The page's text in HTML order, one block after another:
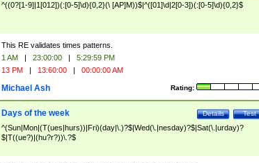
^((0?[1-9]|1[012])(:[0-5]\d){0,2}(\ [AP]M))$|^([01]\d|2[0-3])(:[0-5]\d){0,2}$
This RE validates times patterns.
1 AM | 23:00:00 |
5:29:59 PM
13 PM | 13:60:00 | 00:00:00 AM
Rating:
Michael Ash
Test
Details
Days of the week
^(Sun|Mon|(T(ues|hurs))|Fri)(day|\.)?$|Wed(\.|nesday)?$|Sat(\.|urday)?
$|T((ue?)|(hu?r?))\.?$